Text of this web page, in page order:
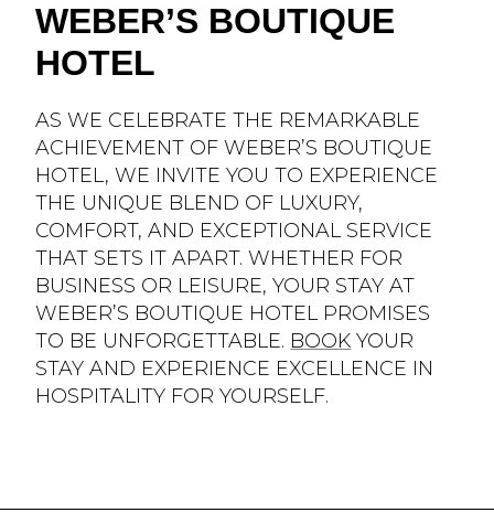
WEBER’S BOUTIQUE
HOTEL
AS WE CELEBRATE THE REMARKABLE
ACHIEVEMENT OF WEBER’S BOUTIQUE
HOTEL, WE INVITE YOU TO EXPERIENCE
THE UNIQUE BLEND OF LUXURY,
COMFORT, AND EXCEPTIONAL SERVICE
THAT SETS IT APART. WHETHER FOR
BUSINESS OR LEISURE, YOUR STAY AT
WEBER’S BOUTIQUE HOTEL PROMISES
TO BE UNFORGETTABLE. BOOK YOUR
STAY AND EXPERIENCE EXCELLENCE IN
HOSPITALITY FOR YOURSELF.